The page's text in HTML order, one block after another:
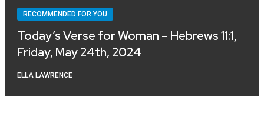
RECOMMENDED FOR YOU
Today’s Verse for Woman – Hebrews 11:1,
Friday, May 24th, 2024
ELLA LAWRENCE